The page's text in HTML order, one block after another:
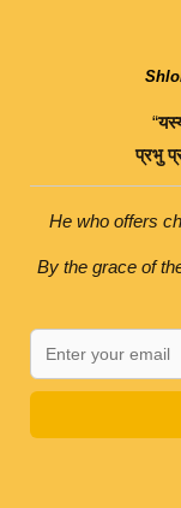
“
प्रभु
He who offers
By the grace of